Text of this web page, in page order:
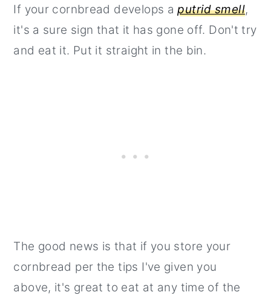
If your cornbread develops aputrid smell,
it's a sure sign that it has gone off. Don't try
and eat it. Put it straight in the bin.
The good news is that if you store your
cornbread per the tips I've given you
above, it's great to eat at any time of the